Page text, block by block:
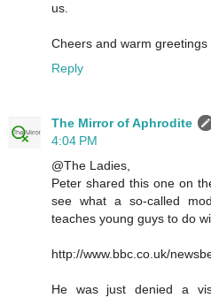
us.
Cheers and warm greetings
Reply
The Mirror of Aphrodite
4:04 PM
@The Ladies,
Peter shared this one on
see what a so-called
teaches young guys to do
http://www.bbc.co.uk/
He was just denied a